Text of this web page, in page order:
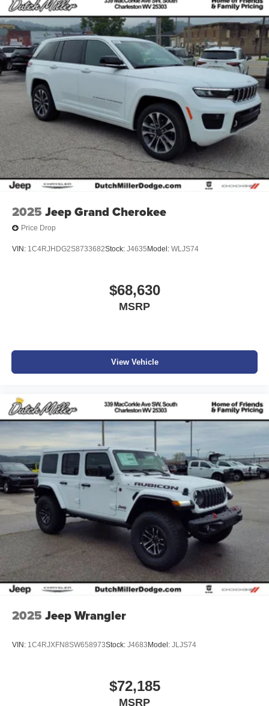
2025 Jeep Grand Cherokee
Price Drop
VIN: 1C4RJHDG2S8733682Stock: J4635 Model: WLJS74
$68,630
MSRP
View Vehicle
2025 Jeep Wrangler
VIN: 1C4RJXFN8SW658973Stock: J4683 Model: JLJS74
$72,185
MSRP